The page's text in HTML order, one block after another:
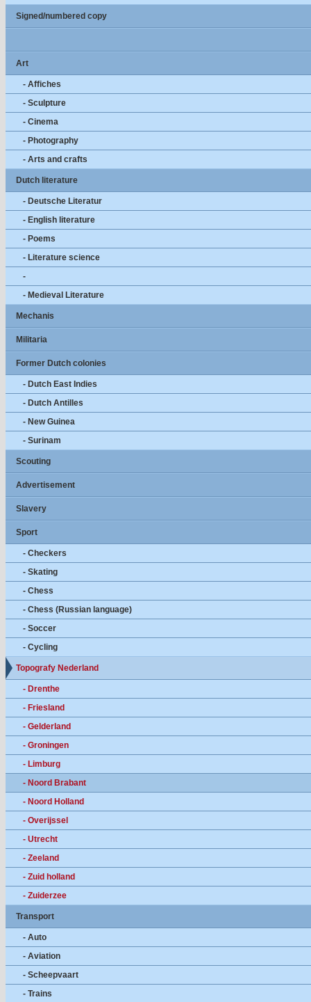
Signed/numbered copy
Art
- Affiches
- Sculpture
- Cinema
- Photography
- Arts and crafts
Dutch literature
- Deutsche Literatur
- English literature
- Poems
- Literature science
-
- Medieval Literature
Mechanis
Militaria
Former Dutch colonies
- Dutch East Indies
- Dutch Antilles
- New Guinea
- Surinam
Scouting
Advertisement
Slavery
Sport
- Checkers
- Skating
- Chess
- Chess (Russian language)
- Soccer
- Cycling
Topografy Nederland
- Drenthe
- Friesland
- Gelderland
- Groningen
- Limburg
- Noord Brabant
- Noord Holland
- Overijssel
- Utrecht
- Zeeland
- Zuid holland
- Zuiderzee
Transport
- Auto
- Aviation
- Scheepvaart
- Trains